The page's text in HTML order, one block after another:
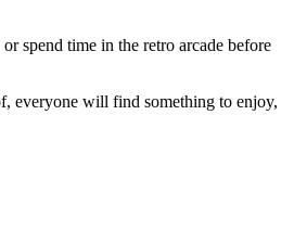
spend time in the retro arcade before
everyone will find something to enjoy,